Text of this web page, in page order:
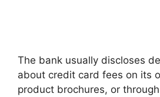
The bank usually discloses
about credit card fees on its
product brochures, or